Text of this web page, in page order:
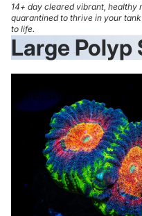
14+ day cleared vibrant,
quarantined to thrive in your
to life.
Large Polyp
Earthquake
Favia